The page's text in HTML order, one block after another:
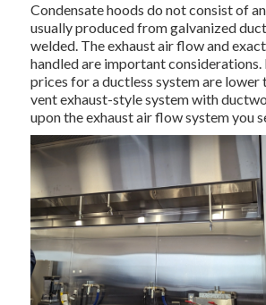
Condensate hoods do not consist of
usually produced from galvanized
welded. The exhaust air flow and
handled are important
prices for a ductless system are lower
vent exhaust-style system with
upon the exhaust air flow system you